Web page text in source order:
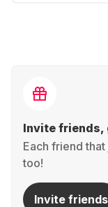
Invite friends,
Each friend
too!
Invite friends